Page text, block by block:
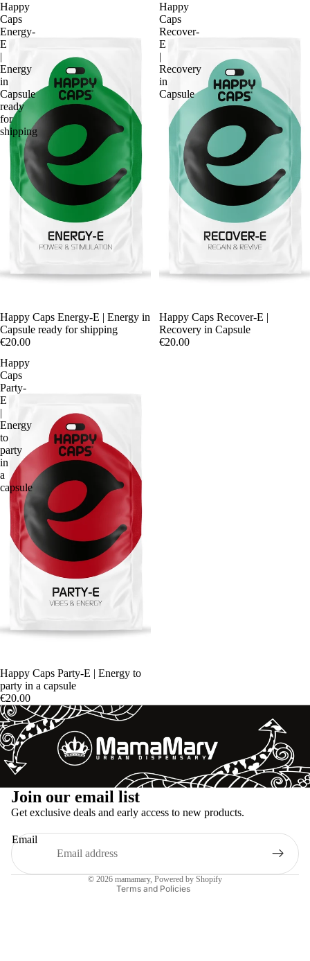
Happy
Caps
Energy-
E
|
Energy
in
Capsule
ready
for
shipping
Happy Caps Energy-E | Energy in
Capsule ready for shipping
€20.00
Happy
Caps
Recover-
E
|
Recovery
in
Capsule
Happy Caps Recover-E |
Recovery in Capsule
€20.00
Happy
Caps
Party-
E
|
Energy
to
party
in
a
capsule
Happy Caps Party-E | Energy to
party in a capsule
€20.00
Join our email list
Get exclusive deals and early access to new products.
Email
© 2026 mamamary, Powered by Shopify
Terms and Policies
Refund policy